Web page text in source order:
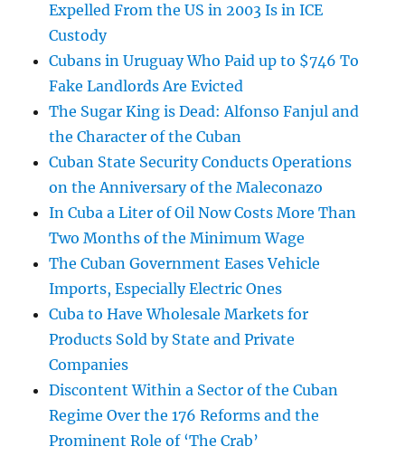
Expelled From the US in 2003 Is in ICE
Custody
Cubans in Uruguay Who Paid up to $746 To
Fake Landlords Are Evicted
The Sugar King is Dead: Alfonso Fanjul and
the Character of the Cuban
Cuban State Security Conducts Operations
on the Anniversary of the Maleconazo
In Cuba a Liter of Oil Now Costs More Than
Two Months of the Minimum Wage
The Cuban Government Eases Vehicle
Imports, Especially Electric Ones
Cuba to Have Wholesale Markets for
Products Sold by State and Private
Companies
Discontent Within a Sector of the Cuban
Regime Over the 176 Reforms and the
Prominent Role of ‘The Crab’